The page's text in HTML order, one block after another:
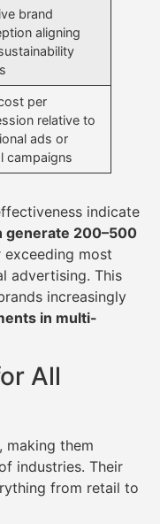
brand
aligning
per
relative to
ads or
campaigns
indicate
generate 200–500
exceeding most
advertising. This
increasingly
in multi-
All
, making them
industries. Their
from retail to